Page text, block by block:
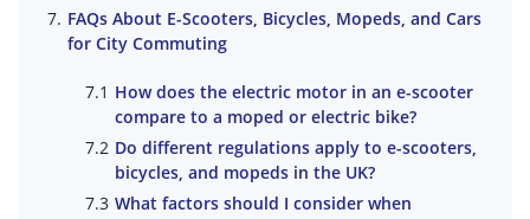
FAQs About E-Scooters, Bicycles, Mopeds, and Cars
for City Commuting
How does the electric motor in an e-scooter
compare to a moped or electric bike?
Do different regulations apply to e-scooters,
bicycles, and mopeds in the UK?
What factors should I consider when